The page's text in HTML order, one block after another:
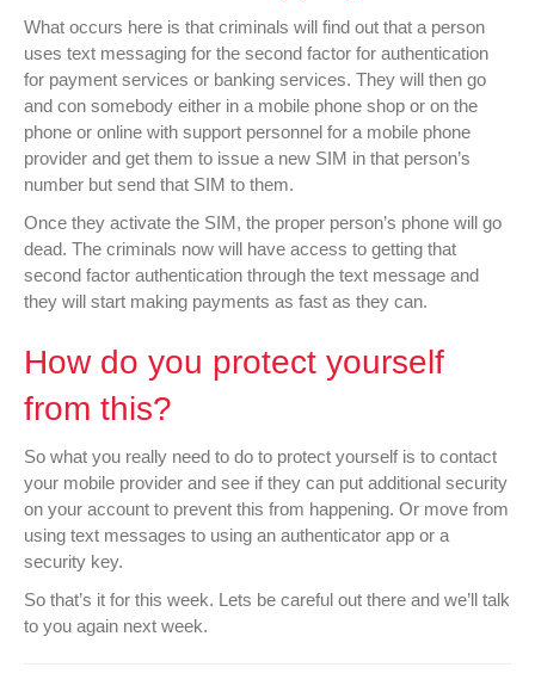
What occurs here is that criminals will find out that a person
uses text messaging for the second factor for authentication
for payment services or banking services. They will then go
and con somebody either in a mobile phone shop or on the
phone or online with support personnel for a mobile phone
provider and get them to issue a new SIM in that person’s
number but send that SIM to them.
Once they activate the SIM, the proper person’s phone will go
dead. The criminals now will have access to getting that
second factor authentication through the text message and
they will start making payments as fast as they can.
How do you protect yourself
from this?
So what you really need to do to protect yourself is to contact
your mobile provider and see if they can put additional security
on your account to prevent this from happening. Or move from
using text messages to using an authenticator app or a
security key.
So that’s it for this week. Lets be careful out there and we’ll talk
to you again next week.